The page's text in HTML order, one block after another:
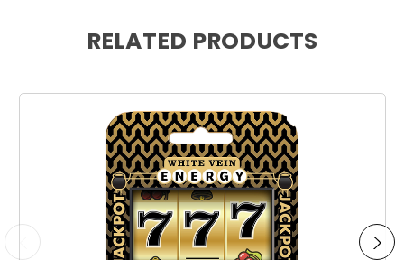
RELATED PRODUCTS